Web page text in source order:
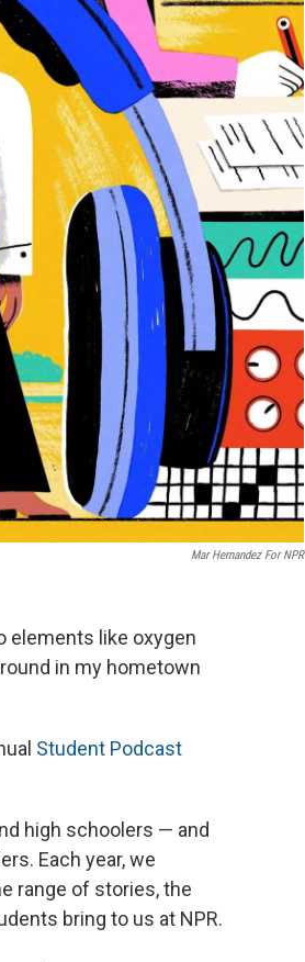
Mar Hernandez For NPR
elements like oxygen
in my hometown
Student Podcast
high schoolers — and
Each year, we
range of stories, the
bring to us at NPR.